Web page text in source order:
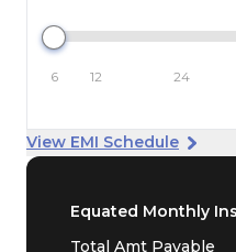
6 12 24
View EMI Schedule
Equated Monthly
Total Amt Payable